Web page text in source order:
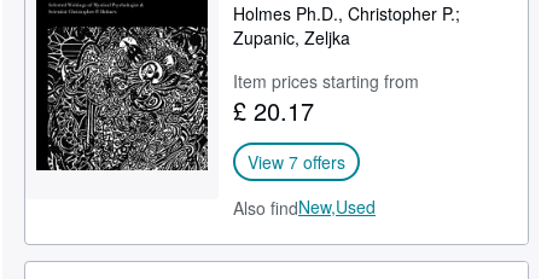
Holmes Ph.D., Christopher P.;
Zupanic, Zeljka
Item prices starting from
£ 20.17
View 7 offers
Also findNew,Used